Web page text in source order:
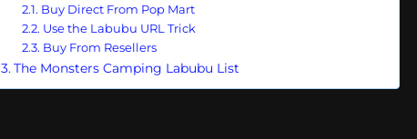
Buy Direct From Pop Mart
Use the Labubu URL Trick
Buy From Resellers
The Monsters Camping Labubu List